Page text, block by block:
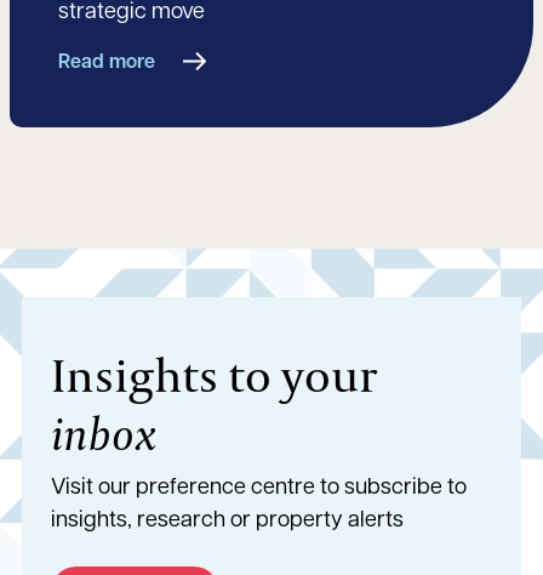
strategic move
Read more
Insights to your
inbox
Visit our preference centre to subscribe to
insights, research or property alerts